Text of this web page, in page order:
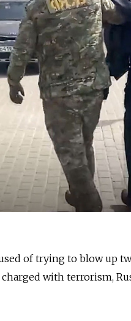
of trying to blow up
with terrorism,